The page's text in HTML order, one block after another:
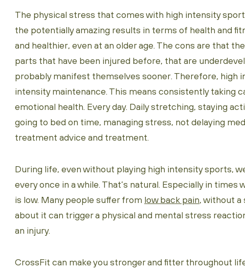
The physical stress that comes with high intensity
the potentially amazing results in terms of health and
and healthier, even at an older age. The cons are that
parts that have been injured before, that are
probably manifest themselves sooner. Therefore, high
intensity maintenance. This means consistently taking
emotional health. Every day. Daily stretching, staying
going to bed on time, managing stress, not delaying
treatment advice and treatment.
During life, even without playing high intensity sports,
every once in a while. That’s natural. Especially in
is low. Many people suffer from low back pain, without a
about it can trigger a physical and mental stress
an injury.
CrossFit can make you stronger and fitter throughout